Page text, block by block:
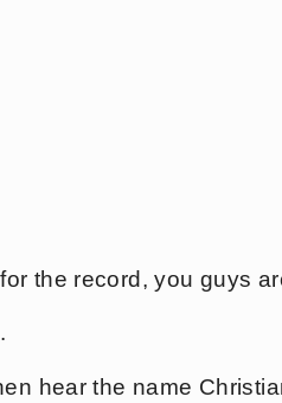
the record, you guys
hear the name